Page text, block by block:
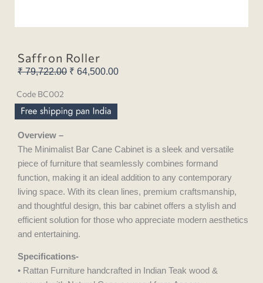
Saffron Roller
₹79,722.00 Original
₹ 79,722.00.
₹ 64,500.00Current
Code BC002
Overview –
The Minimalist Bar Cane Cabinet is a sleek and versatile
piece of furniture that seamlessly combines formand
function, making it an ideal addition to any contemporary
living space. With its clean lines, premium craftsmanship,
and thoughtful design, this bar cabinet offers a stylish and
efficient solution for those who appreciate modern aesthetics
and entertaining.
Specifications-
• Rattan Furniture handcrafted in Indian Teak wood &